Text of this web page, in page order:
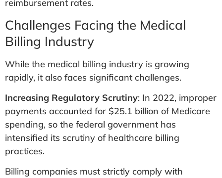
reimbursement rates.
Challenges Facing the Medical
Billing Industry
While the medical billing industry is growing
rapidly, it also faces significant challenges.
Increasing Regulatory Scrutiny: In 2022, improper
payments accounted for $25.1 billion of Medicare
spending, so the federal government has
intensified its scrutiny of healthcare billing
practices.
Billing companies must strictly comply with